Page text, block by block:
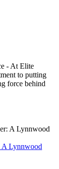
- At Elite
to putting
force behind
A Lynnwood